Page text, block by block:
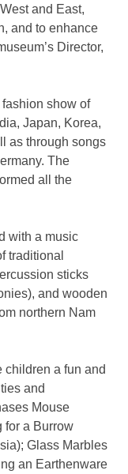
and East,
and to enhance
Director,
show of
Japan, Korea,
as through songs
The
all the
with a music
traditional
sticks
and wooden
northern Nam
children a fun and
and
Mouse
for a Burrow
Glass Marbles
an Earthenware